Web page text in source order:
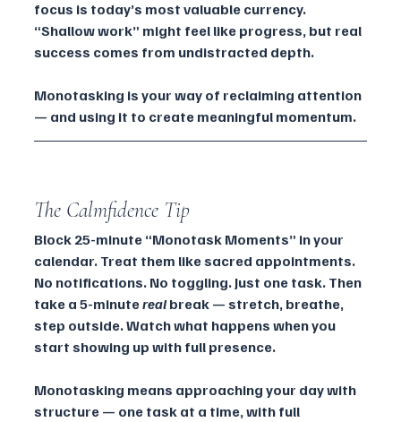
focus is today’s most valuable currency.
“Shallow work” might feel like progress, but real
success comes from undistracted depth.
Monotasking is your way of reclaiming attention
— and using it to create meaningful momentum.
The Calmfidence Tip
Block 25-minute “Monotask Moments” in your
calendar. Treat them like sacred appointments.
No notifications. No toggling. Just one task. Then
take a 5-minute real break — stretch, breathe,
step outside. Watch what happens when you
start showing up with full presence.
Monotasking means approaching your day with
structure — one task at a time, with full